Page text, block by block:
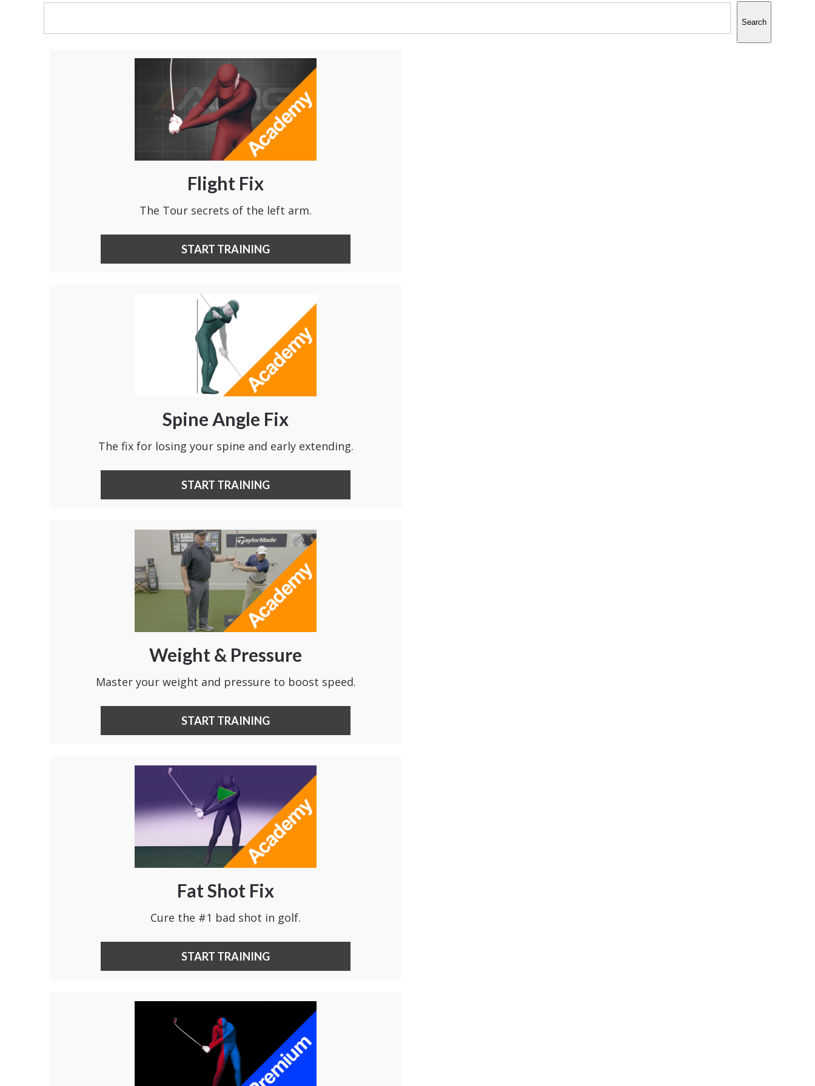
Search
Flight Fix
The Tour secrets of the left arm.
START TRAINING
Spine Angle Fix
The fix for losing your spine and early extending.
START TRAINING
Weight & Pressure
Master your weight and pressure to boost speed.
START TRAINING
Fat Shot Fix
Cure the #1 bad shot in golf.
START TRAINING